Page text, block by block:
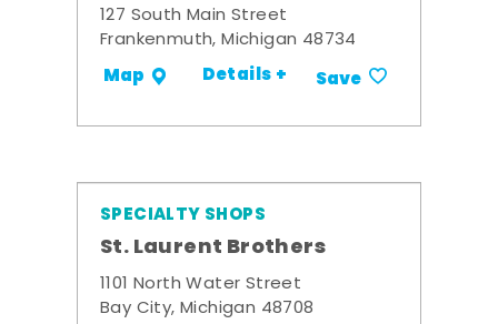
127 South Main Street
Frankenmuth, Michigan 48734
Map Details + Save
SPECIALTY SHOPS
St. Laurent Brothers
1101 North Water Street
Bay City, Michigan 48708